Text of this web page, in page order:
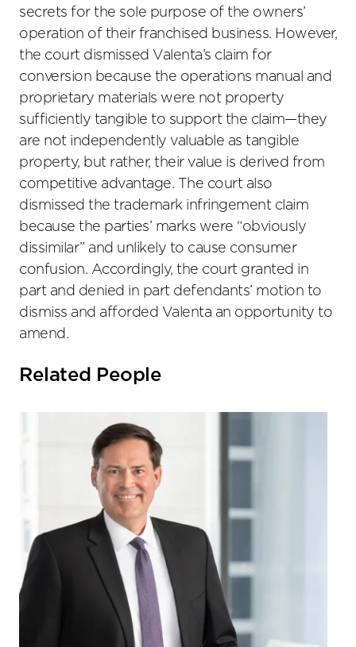
secrets for the sole purpose of the owners’
operation of their franchised business. However,
the court dismissed Valenta’s claim for
conversion because the operations manual and
proprietary materials were not property
sufficiently tangible to support the claim—they
are not independently valuable as tangible
property, but rather, their value is derived from
competitive advantage. The court also
dismissed the trademark infringement claim
because the parties’ marks were “obviously
dissimilar” and unlikely to cause consumer
confusion. Accordingly, the court granted in
part and denied in part defendants’ motion to
dismiss and afforded Valenta an opportunity to
amend.
Related People